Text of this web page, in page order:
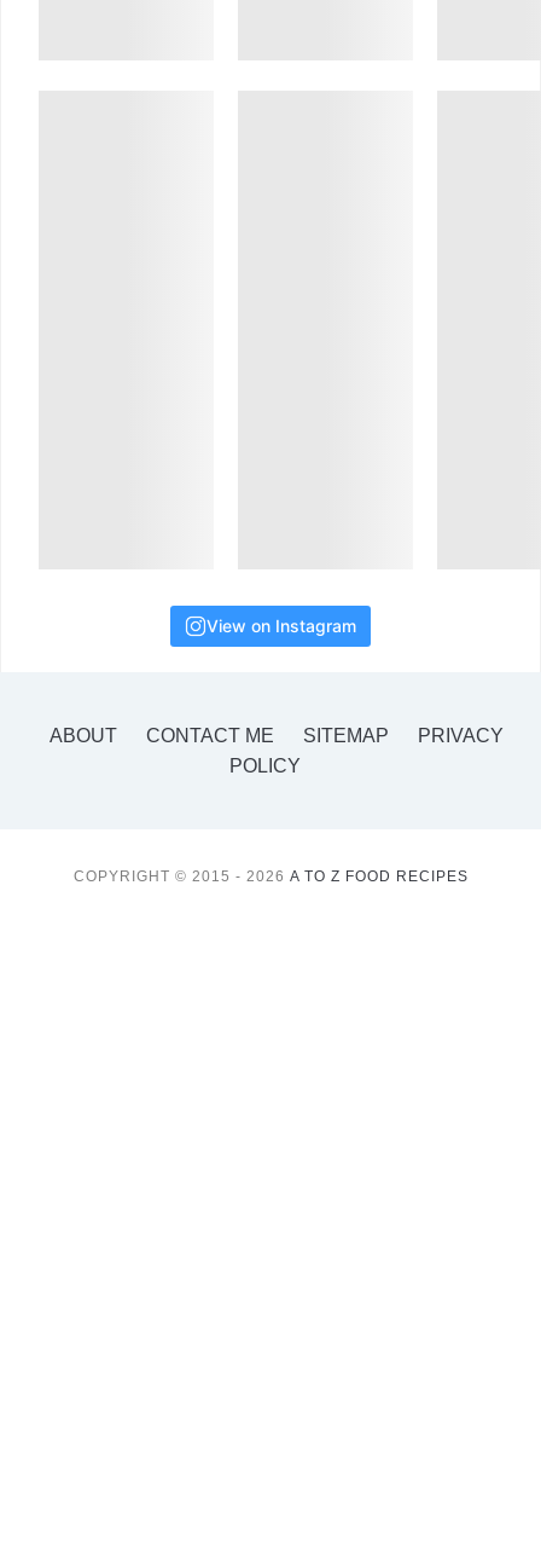
View on Instagram
ABOUT CONTACT ME SITEMAP
PRIVACY
POLICY
COPYRIGHT © 2015 - 2026 A TO Z FOOD RECIPES